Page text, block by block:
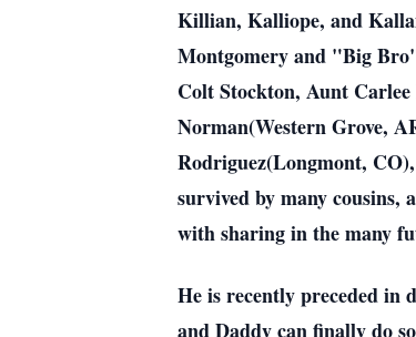
Killian, Kalliope, and
Montgomery and "Big
Colt Stockton, Aunt
Norman(Western Grove,
Rodriguez(Longmont,
survived by many cousins,
with sharing in the many
He is recently preceded
and Daddy can finally do